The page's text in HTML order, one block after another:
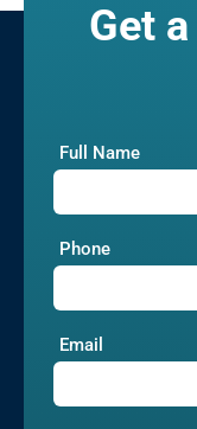
Get
Full Name
Phone
Email